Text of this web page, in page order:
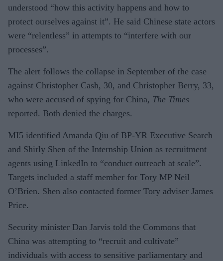
understood “how this activity happens and how to
protect ourselves against it”. He said Chinese state actors
were “relentless” in attempts to “interfere with our
processes”.
The alert follows the collapse in September of the case
against Christopher Cash, 30, and Christopher Berry, 33,
who were accused of spying for China, The Times
reported. Both denied the charges.
MI5 identified Amanda Qiu of BP-YR Executive Search
and Shirly Shen of the Internship Union as recruitment
agents using LinkedIn to “conduct outreach at scale”.
Targets included a staff member for Tory MP Neil
O’Brien. Shen also contacted former Tory adviser James
Price.
Security minister Dan Jarvis told the Commons that
China was attempting to “recruit and cultivate”
individuals with access to sensitive parliamentary and